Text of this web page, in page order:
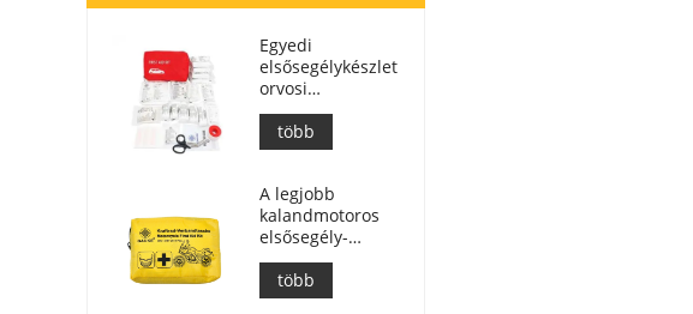
Egyedi
elsősegélykészlet
orvosi
segélytáska
autóhoz
több
A legjobb
kalandmotoros
elsősegély-
készlet
motorosok
számára
több